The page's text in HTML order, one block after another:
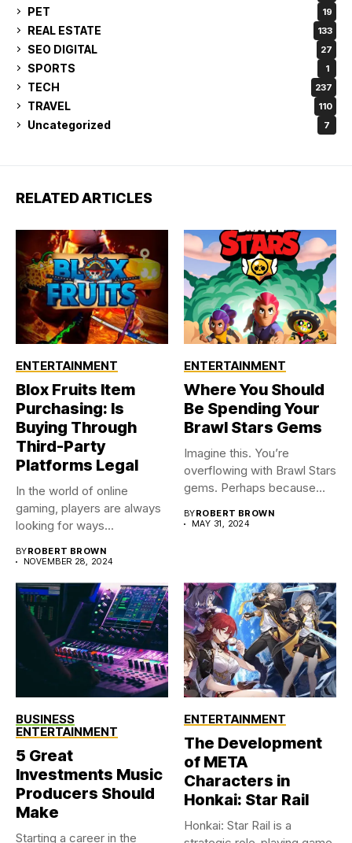
PET 19
REAL ESTATE 133
SEO DIGITAL 27
SPORTS 1
TECH 237
TRAVEL 110
Uncategorized 7
RELATED ARTICLES
ENTERTAINMENT
Blox Fruits Item
Purchasing: Is
Buying Through
Third-Party
Platforms Legal
In the world of online
gaming, players are always
looking for ways...
BYROBERT BROWN
NOVEMBER 28, 2024
ENTERTAINMENT
Where You Should
Be Spending Your
Brawl Stars Gems
Imagine this. You’re
overflowing with Brawl Stars
gems. Perhaps because
BYROBERT BROWN
MAY 31, 2024
BUSINESS
ENTERTAINMENT
5 Great
Investments Music
Producers Should
Make
Starting a career in the
ENTERTAINMENT
The Development
of META
Characters in
Honkai: Star Rail
Honkai: Star Rail is a